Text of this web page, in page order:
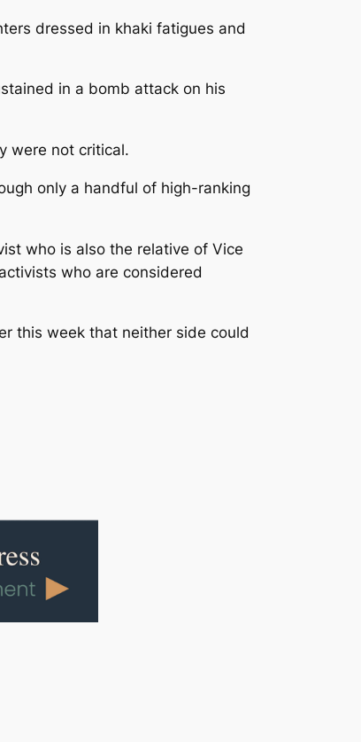
dressed in khaki fatigues and
in a bomb attack on his
were not critical.
only a handful of high-ranking
who is also the relative of Vice
who are considered
this week that neither side could